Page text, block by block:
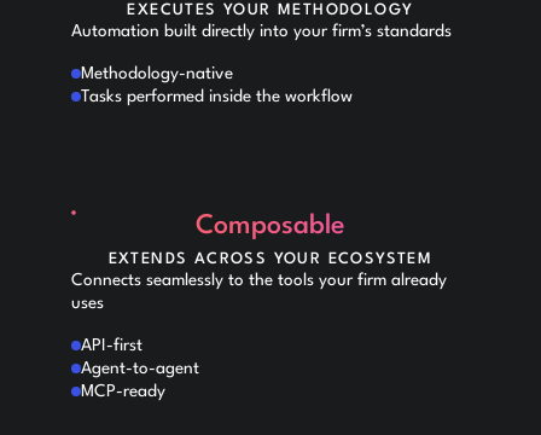
EXECUTES YOUR METHODOLOGY
Automation built directly into your firm’s standards
Methodology-native
Tasks performed inside the workflow
Composable
EXTENDS ACROSS YOUR ECOSYSTEM
Connects seamlessly to the tools your firm already
uses
API-first
Agent-to-agent
MCP-ready